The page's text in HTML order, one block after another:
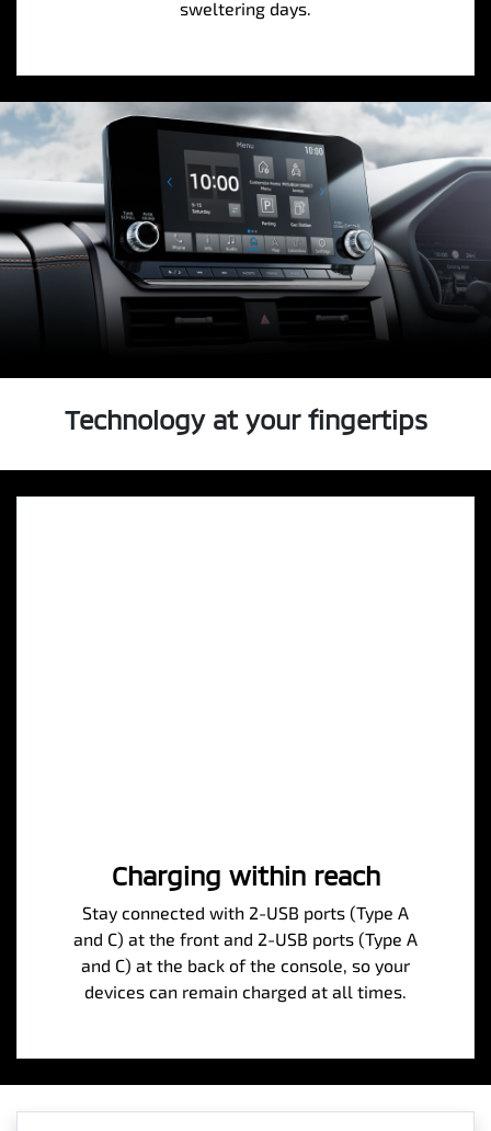
sweltering days.
Technology at your fingertips
Charging within reach
Stay connected with 2-USB ports (Type A
and C) at the front and 2-USB ports (Type A
and C) at the back of the console, so your
devices can remain charged at all times.